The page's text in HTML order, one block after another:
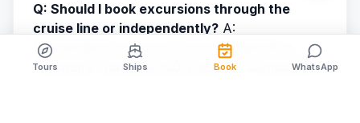
Q: Should I book excursions through the
cruise line or independently? A:
Independently, in most cases. Independent
operators charge 30–50% less for comparable
Tours Ships Book WhatsApp